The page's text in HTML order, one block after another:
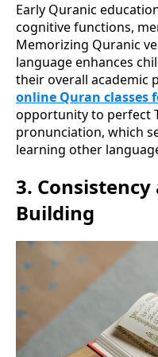
Early Quranic
cognitive functions,
Memorizing Quranic
language enhances
their overall academic
online Quran classes
opportunity to perfect
pronunciation, which
learning other
3.
Building